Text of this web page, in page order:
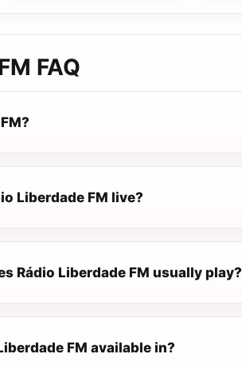
FAQ
Liberdade FM live?
Rádio Liberdade FM usually play?
FM available in?